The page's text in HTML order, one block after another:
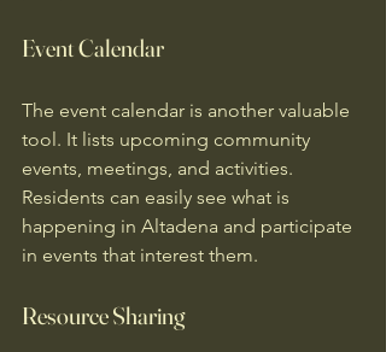
Event Calendar
The event calendar is another valuable
tool. It lists upcoming community
events, meetings, and activities.
Residents can easily see what is
happening in Altadena and participate
in events that interest them.
Resource Sharing